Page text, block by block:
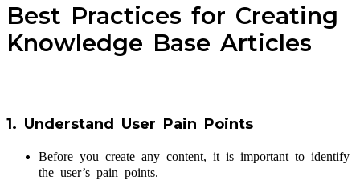
Best Practices for Creating
Knowledge Base Articles
1. Understand User Pain Points
Before you create any content, it is important to identify
the user’s pain points.